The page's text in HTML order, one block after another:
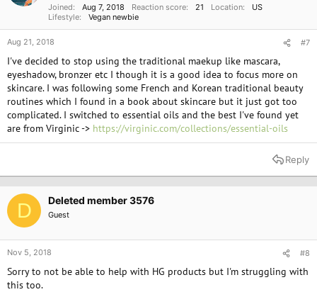
Joined Aug 7, 2018 Reaction score 21 Location
US
Lifestyle
Vegan newbie
Aug 21, 2018 #7
I've decided to stop using the traditional maekup like mascara,
eyeshadow, bronzer etc I though it is a good idea to focus more on
skincare. I was following some French and Korean traditional beauty
routines which I found in a book about skincare but it just got too
complicated. I switched to essential oils and the best I've found yet
are from Virginic -> https://virginic.com/collections/essential-oils
Reply
D Deleted member 3576
Guest
Nov 5, 2018 #8
Sorry to not be able to help with HG products but I'm struggling with
this too.